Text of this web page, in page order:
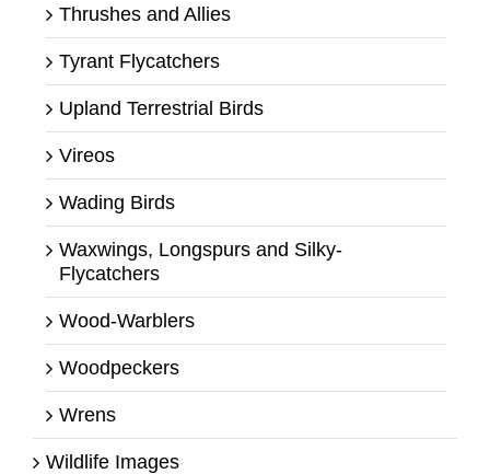
Thrushes and Allies
Tyrant Flycatchers
Upland Terrestrial Birds
Vireos
Wading Birds
Waxwings, Longspurs and Silky-
Flycatchers
Wood-Warblers
Woodpeckers
Wrens
Wildlife Images